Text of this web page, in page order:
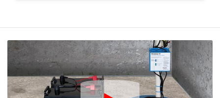
strategically placed to provide adjustable support
and help restore proper leveling to the floor
system. Together, these solutions enhanced both
the moisture control and structural stability of the
home.